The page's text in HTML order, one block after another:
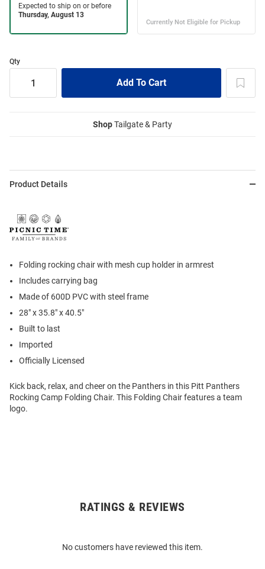
Qty
ShopTailgate & Party
Product Details
Folding rocking chair with mesh cup holder in armrest
Includes carrying bag
Made of 600D PVC with steel frame
28" x 35.8" x 40.5"
Built to last
Imported
Officially Licensed
Kick back, relax, and cheer on the Panthers in this Pitt Panthers
Rocking Camp Folding Chair. This Folding Chair features a team
logo.
RATINGS & REVIEWS
No customers have reviewed this item.